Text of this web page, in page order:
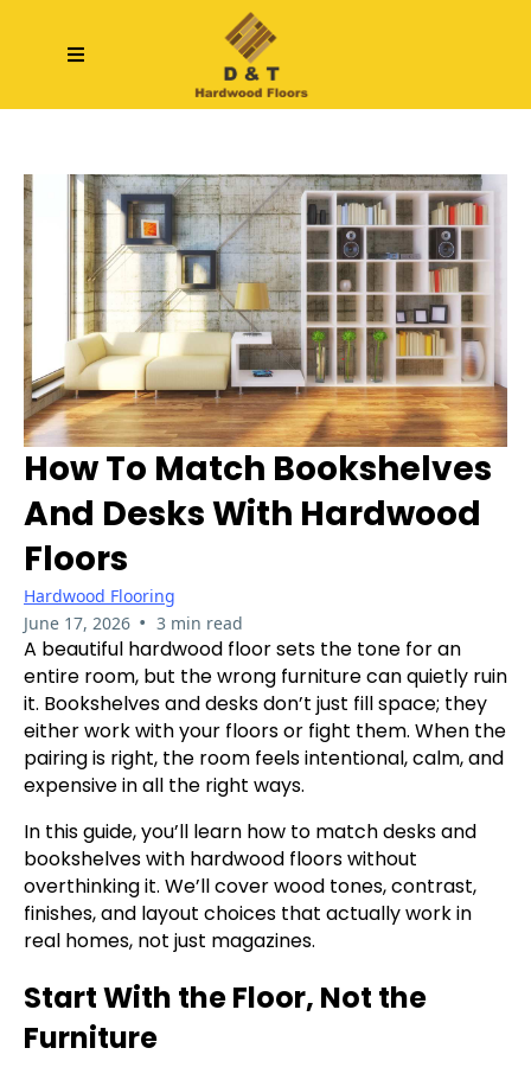
How To Match Bookshelves
And Desks With Hardwood
Floors
Hardwood Flooring
June 17, 2026 • 3 min read
A beautiful hardwood floor sets the tone for an
entire room, but the wrong furniture can quietly ruin
it. Bookshelves and desks don’t just fill space; they
either work with your floors or fight them. When the
pairing is right, the room feels intentional, calm, and
expensive in all the right ways.
In this guide, you’ll learn how to match desks and
bookshelves with hardwood floors without
overthinking it. We’ll cover wood tones, contrast,
finishes, and layout choices that actually work in
real homes, not just magazines.
Start With the Floor, Not the
Furniture